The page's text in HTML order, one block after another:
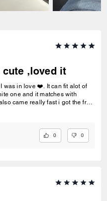
cute ,loved it
was in love ❤️. It can fit alot of
one and it matches with
came really fast i got the free
0 0